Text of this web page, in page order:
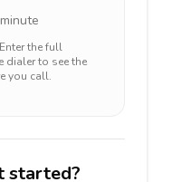
the full
dialer to see the
you call.
started?